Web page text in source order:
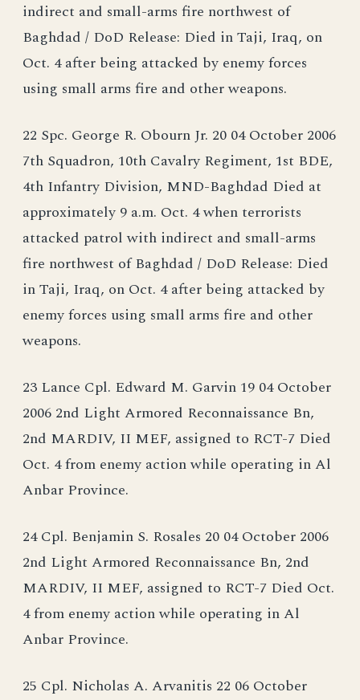
indirect and small-arms fire northwest of
Baghdad / DoD Release: Died in Taji, Iraq, on
Oct. 4 after being attacked by enemy forces
using small arms fire and other weapons.
22 Spc. George R. Obourn Jr. 20 04 October 2006
7th Squadron, 10th Cavalry Regiment, 1st BDE,
4th Infantry Division, MND-Baghdad Died at
approximately 9 a.m. Oct. 4 when terrorists
attacked patrol with indirect and small-arms
fire northwest of Baghdad / DoD Release: Died
in Taji, Iraq, on Oct. 4 after being attacked by
enemy forces using small arms fire and other
weapons.
23 Lance Cpl. Edward M. Garvin 19 04 October
2006 2nd Light Armored Reconnaissance Bn,
2nd MARDIV, II MEF, assigned to RCT-7 Died
Oct. 4 from enemy action while operating in Al
Anbar Province.
24 Cpl. Benjamin S. Rosales 20 04 October 2006
2nd Light Armored Reconnaissance Bn, 2nd
MARDIV, II MEF, assigned to RCT-7 Died Oct.
4 from enemy action while operating in Al
Anbar Province.
25 Cpl. Nicholas A. Arvanitis 22 06 October